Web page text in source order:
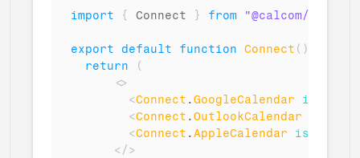
import { Connect } from "@calcom/atoms"
export default function Connect ( )
return
(
<>
<Connect .GoogleCalendar
<Connect .OutlookCalendar
<Connect .AppleCalendar
</>